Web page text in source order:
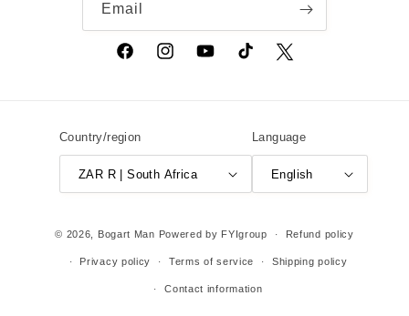
Email
FacebookInstagramYouTubeTikTok Twitter
Country/region
ZAR R | South Africa
Language
English
© 2026, Bogart Man Powered by FYIgroup Refund policy
Privacy policy Terms of service Shipping policy
Contact information